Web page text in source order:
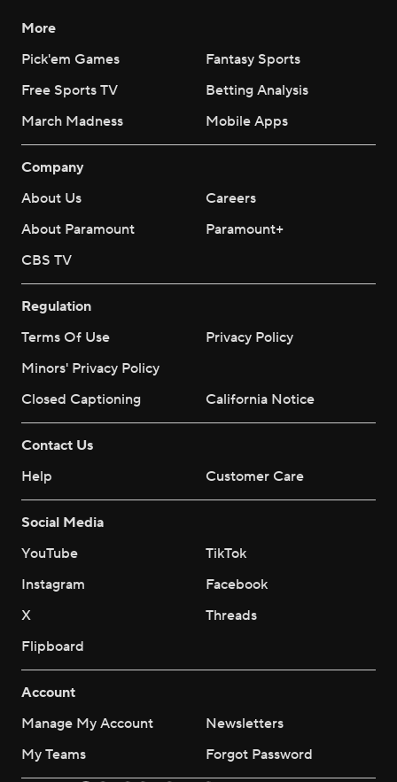
More
Pick'em Games
Fantasy Sports
Free Sports TV
Betting Analysis
March Madness
Mobile Apps
Company
About Us
Careers
About Paramount
Paramount+
CBS TV
Regulation
Terms Of Use
Privacy Policy
Minors' Privacy Policy
Closed Captioning
California Notice
Contact Us
Help
Customer Care
Social Media
YouTube
TikTok
Instagram
Facebook
X
Threads
Flipboard
Account
Manage My Account
Newsletters
My Teams
Forgot Password